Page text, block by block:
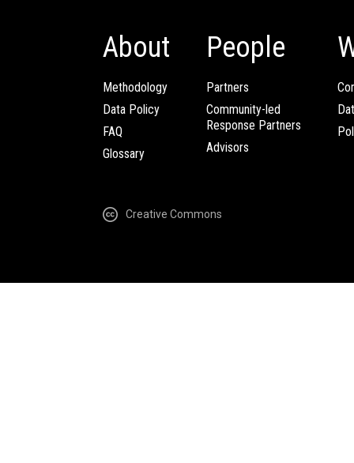
About
Methodology
Data Policy
FAQ
Glossary
People
Partners
Community-led
Response Partners
Advisors
Creative Commons